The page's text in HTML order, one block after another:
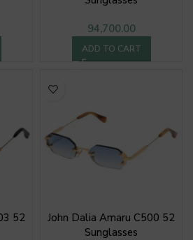
94,700.00
ADD TO CART
52
John Dalia Amaru C500 52
Sunglasses